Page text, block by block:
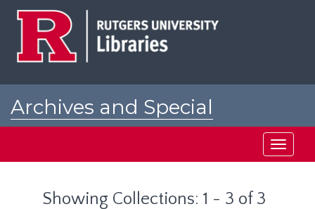
Archives and Special
Toggle
Showing Collections: 1 - 3 of 3